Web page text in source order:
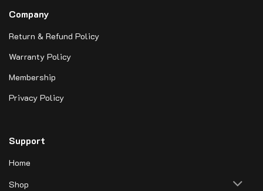
Company
Return & Refund Policy
Warranty Policy
Membership
Privacy Policy
Support
Home
Shop